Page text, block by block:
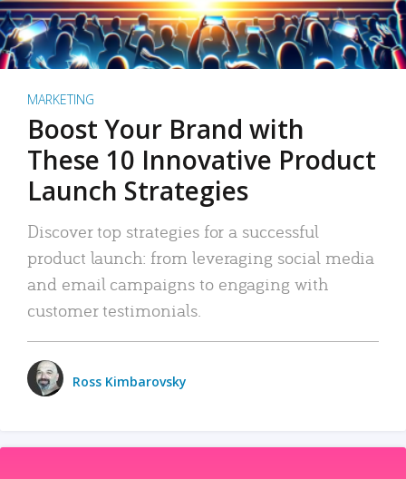
MARKETING
Boost Your Brand with
These 10 Innovative Product
Launch Strategies
Discover top strategies for a successful
product launch: from leveraging social media
and email campaigns to engaging with
customer testimonials.
Ross Kimbarovsky